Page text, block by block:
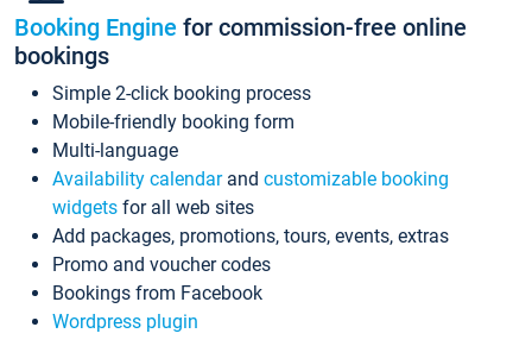
Booking Engine for commission-free online
bookings
Simple 2-click booking process
Mobile-friendly booking form
Multi-language
Availability calendarand customizable booking
widgets for all web sites
Add packages, promotions, tours, events, extras
Promo and voucher codes
Bookings from Facebook
Wordpress plugin